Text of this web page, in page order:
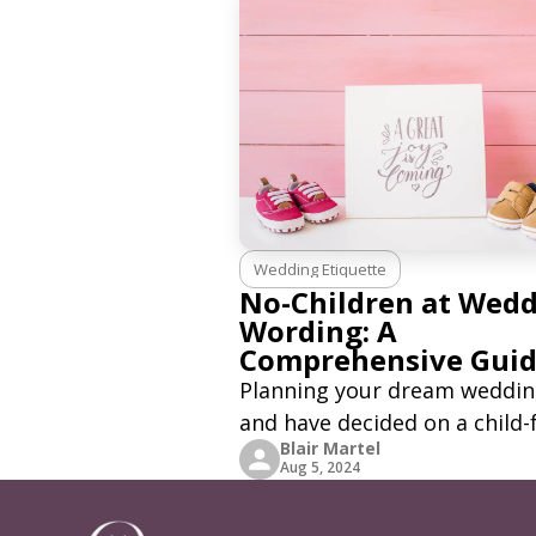
Wedding Etiquette
No-Children at
Wording: A
Comprehensive
Planning your dream
and have decided on a
celebration? This is a
decision. Your day, and you
Blair Martel
Aug 5, 2024